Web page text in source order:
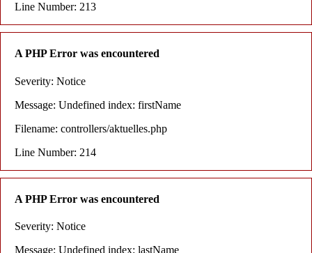
Line Number: 213
A PHP Error was encountered
Severity: Notice
Message: Undefined index: firstName
Filename: controllers/aktuelles.php
Line Number: 214
A PHP Error was encountered
Severity: Notice
Message: Undefined index: lastName